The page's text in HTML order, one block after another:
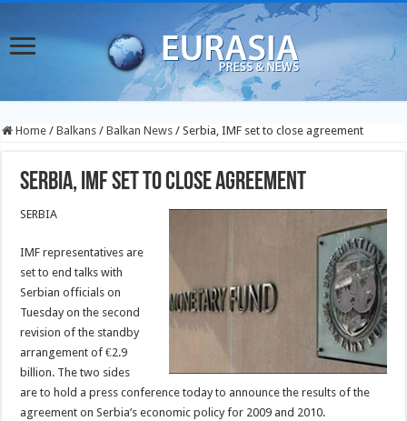
Home / Balkans / Balkan News / Serbia, IMF set to close agreement
Serbia, IMF set to close agreement
SERBIA
IMF representatives are
set to end talks with
Serbian officials on
Tuesday on the second
revision of the standby
arrangement of €2.9
billion. The two sides
are to hold a press conference today to announce the results of the
agreement on Serbia’s economic policy for 2009 and 2010.